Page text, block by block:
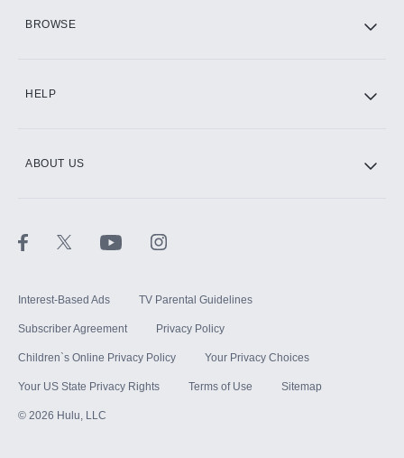
BROWSE
HELP
ABOUT US
Interest-Based Ads TV Parental Guidelines
Subscriber Agreement Privacy Policy
Children`s Online Privacy Policy Your Privacy Choices
Your US State Privacy Rights Terms of Use Sitemap
© 2026 Hulu, LLC